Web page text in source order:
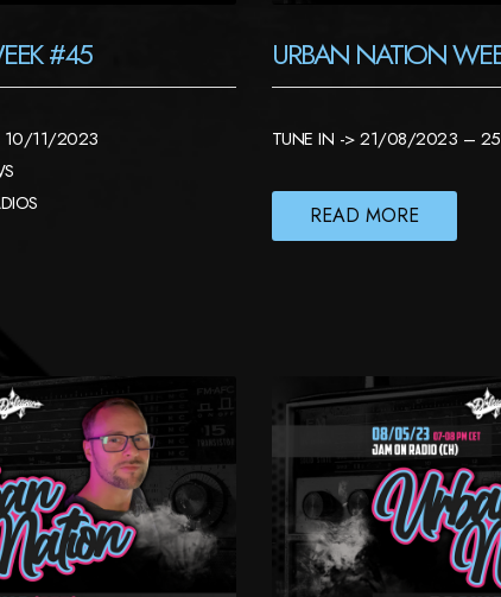
#45
10/11/2023
URBAN NATION
TUNE IN -> 21/08/2023 –
READ MORE